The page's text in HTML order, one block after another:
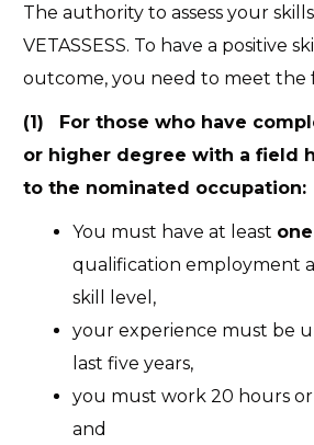
The authority to assess your
VETASSESS. To have a positive
outcome, you need to meet the
(1) For those who have
or higher degree with a field
to the nominated occupation:
You must have at least
qualification employment
skill level,
your experience must be
last five years,
you must work 20 hours
and